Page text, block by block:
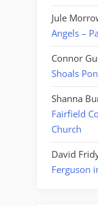
Jule
Angels –
Connor
Shoals
Shanna
Fairfield
Church
David
Ferguson